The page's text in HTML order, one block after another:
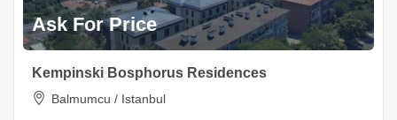
Ask For Price
Kempinski Bosphorus Residences
Balmumcu / Istanbul